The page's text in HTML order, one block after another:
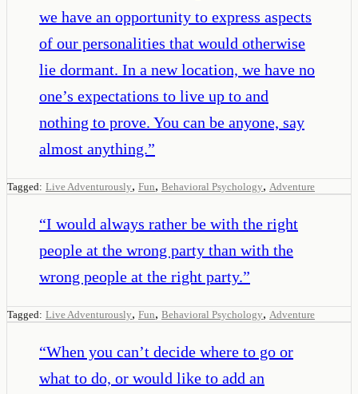
we have an opportunity to express aspects
of our personalities that would otherwise
lie dormant. In a new location, we have no
one’s expectations to live up to and
nothing to prove. You can be anyone, say
almost anything.”
Tagged: Live Adventurously, Fun, Behavioral Psychology, Adventure
“I would always rather be with the right
people at the wrong party than with the
wrong people at the right party.”
Tagged: Live Adventurously, Fun, Behavioral Psychology, Adventure
“When you can’t decide where to go or
what to do, or would like to add an